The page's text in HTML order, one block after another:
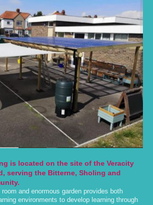
is located on the site of the Veracity
serving the Bitterne, Sholing and
and enormous garden provides both
environments to develop learning through